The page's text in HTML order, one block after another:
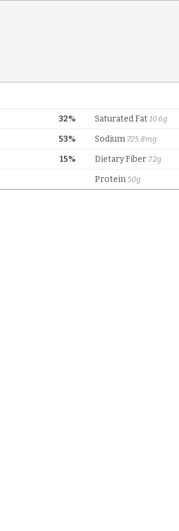
32% Saturated Fat 10.6g
53% Sodium 725.8mg
15% Dietary Fiber 7.2g
Protein 50g